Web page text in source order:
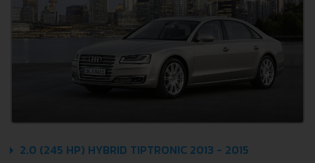
2.0 (245 HP) HYBRID TIPTRONIC 2013 - 2015